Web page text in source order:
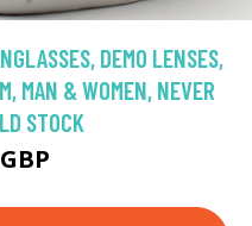
DEMO LENSES,
MAN & WOMEN, NEVER
STOCK